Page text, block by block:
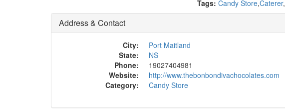
Tags: Candy Store,Caterer,
Address & Contact
City:
Port Maitland
State:
NS
Phone:
19027404981
Website:
http://www.thebonbondivachocolates.com
Category:
Candy Store